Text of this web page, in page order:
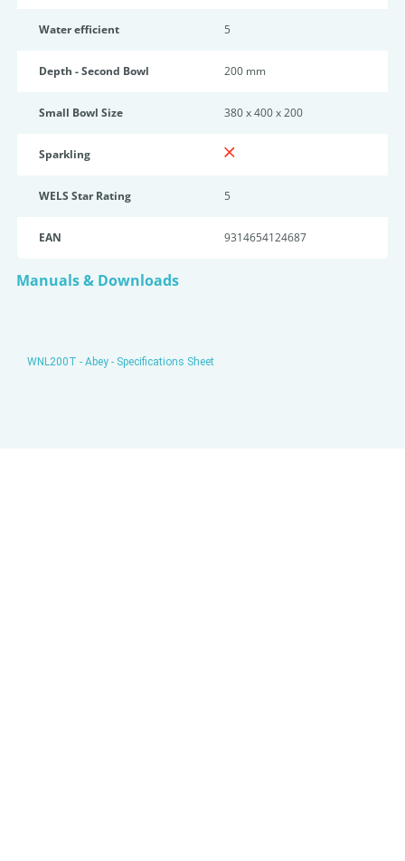
Water efficient 5
Depth - Second Bowl 200 mm
Small Bowl Size 380 x 400 x 200
Sparkling
WELS Star Rating 5
EAN 9314654124687
Manuals & Downloads
WNL200T - Abey - Specifications Sheet